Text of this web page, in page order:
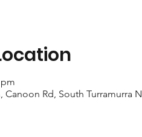
Canoon Rd, South Turramurra